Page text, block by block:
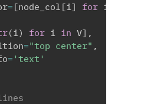
= [node_col [i ] for i
(i ) for i in V] ,
="top center" ,
= 'text'